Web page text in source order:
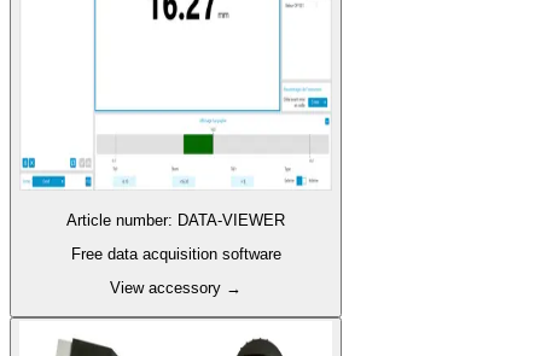
Article number: DATA-VIEWER
Free data acquisition software
View accessory →